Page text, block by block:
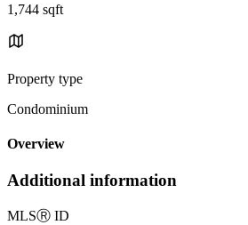
1,744 sqft
Property type
Condominium
Overview
Additional information
MLSⓇ ID